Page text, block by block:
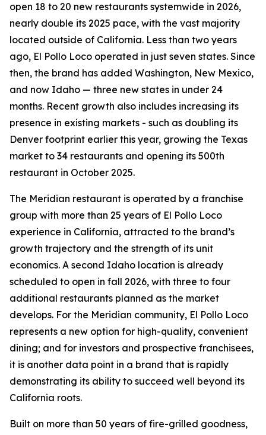
open 18 to 20 new restaurants systemwide in 2026,
nearly double its 2025 pace, with the vast majority
located outside of California. Less than two years
ago, El Pollo Loco operated in just seven states. Since
then, the brand has added Washington, New Mexico,
and now Idaho — three new states in under 24
months. Recent growth also includes increasing its
presence in existing markets - such as doubling its
Denver footprint earlier this year, growing the Texas
market to 34 restaurants and opening its 500th
restaurant in October 2025.
The Meridian restaurant is operated by a franchise
group with more than 25 years of El Pollo Loco
experience in California, attracted to the brand’s
growth trajectory and the strength of its unit
economics. A second Idaho location is already
scheduled to open in fall 2026, with three to four
additional restaurants planned as the market
develops. For the Meridian community, El Pollo Loco
represents a new option for high-quality, convenient
dining; and for investors and prospective franchisees,
it is another data point in a brand that is rapidly
demonstrating its ability to succeed well beyond its
California roots.
Built on more than 50 years of fire-grilled goodness,